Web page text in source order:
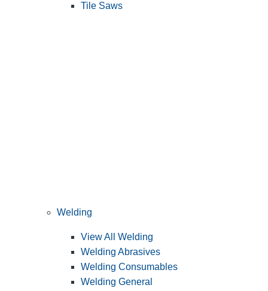
Tile Saws
Welding
View All Welding
Welding Abrasives
Welding Consumables
Welding General